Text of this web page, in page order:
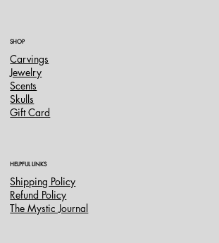
SHOP
Carvings
Jewelry
Scents
Skulls
Gift Card
HELPFUL LINKS
Shipping Policy
Refund Policy
The Mystic Journal